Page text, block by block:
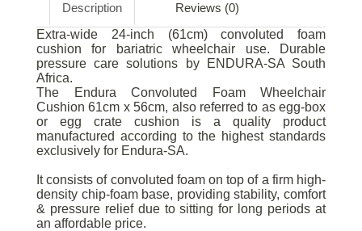
Description
Reviews (0)
Extra-wide 24-inch (61cm) convoluted foam
cushion for bariatric wheelchair use. Durable
pressure care solutions by ENDURA-SA South
Africa.
The Endura Convoluted Foam Wheelchair
Cushion 61cm x 56cm, also referred to as egg-box
or egg crate cushion is a quality product
manufactured according to the highest standards
exclusively for Endura-SA.
It consists of convoluted foam on top of a firm high-
density chip-foam base, providing stability, comfort
& pressure relief due to sitting for long periods at
an affordable price.